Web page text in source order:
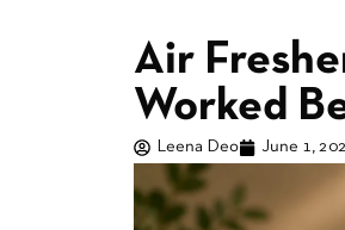
Air
Worked
Leena Deo June 1,